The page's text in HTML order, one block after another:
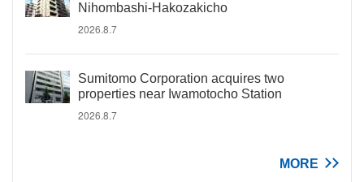
Nihombashi-Hakozakicho
2026.8.7
Sumitomo Corporation acquires two
properties near Iwamotocho Station
2026.8.7
MORE